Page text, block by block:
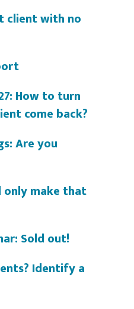
client with no
How to turn
come back?
Are you
only make that
Sold out!
Identify a